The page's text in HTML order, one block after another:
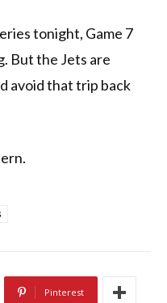
tonight, Game 7
But the Jets are
avoid that trip back
Pinterest